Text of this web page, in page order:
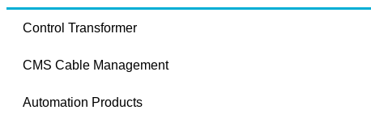
Control Transformer
CMS Cable Management
Automation Products